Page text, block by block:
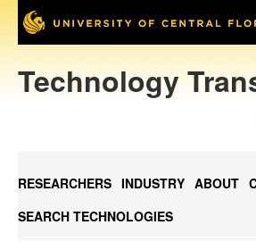
Technology
RESEARCHERS INDUSTRY ABOUT
SEARCH TECHNOLOGIES